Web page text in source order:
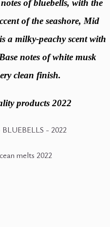
of bluebells, with the
of the seashore, Mid
a milky-peachy scent with
notes of white musk
clean finish.